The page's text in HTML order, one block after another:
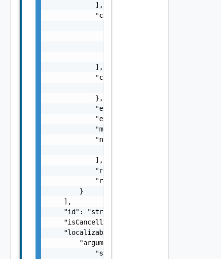
            ],
            "causes": [
            ],
            "context": {
            },
            "errorCode": "string",
            "errorType": "string",
            "message": "string",
            "nestedErrors": [
            ],
            "referenceToken": "string",
            "remediationMessage": "string"
        }
    ],
    "id": "string",
    "isCancellable": false,
    "localizableDescriptionPack": {
        "arguments": [
            "string"